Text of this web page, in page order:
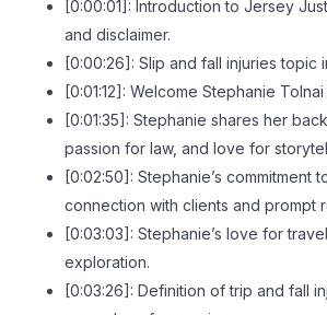
[0:00:01]: Introduction to Jersey
and disclaimer.
[0:00:26]: Slip and fall injuries topic
[0:01:12]: Welcome Stephanie
[0:01:35]: Stephanie shares her
passion for law, and love for
[0:02:50]: Stephanie’s commitment
connection with clients and prompt
[0:03:03]: Stephanie’s love for
exploration.
[0:03:26]: Definition of trip and fall